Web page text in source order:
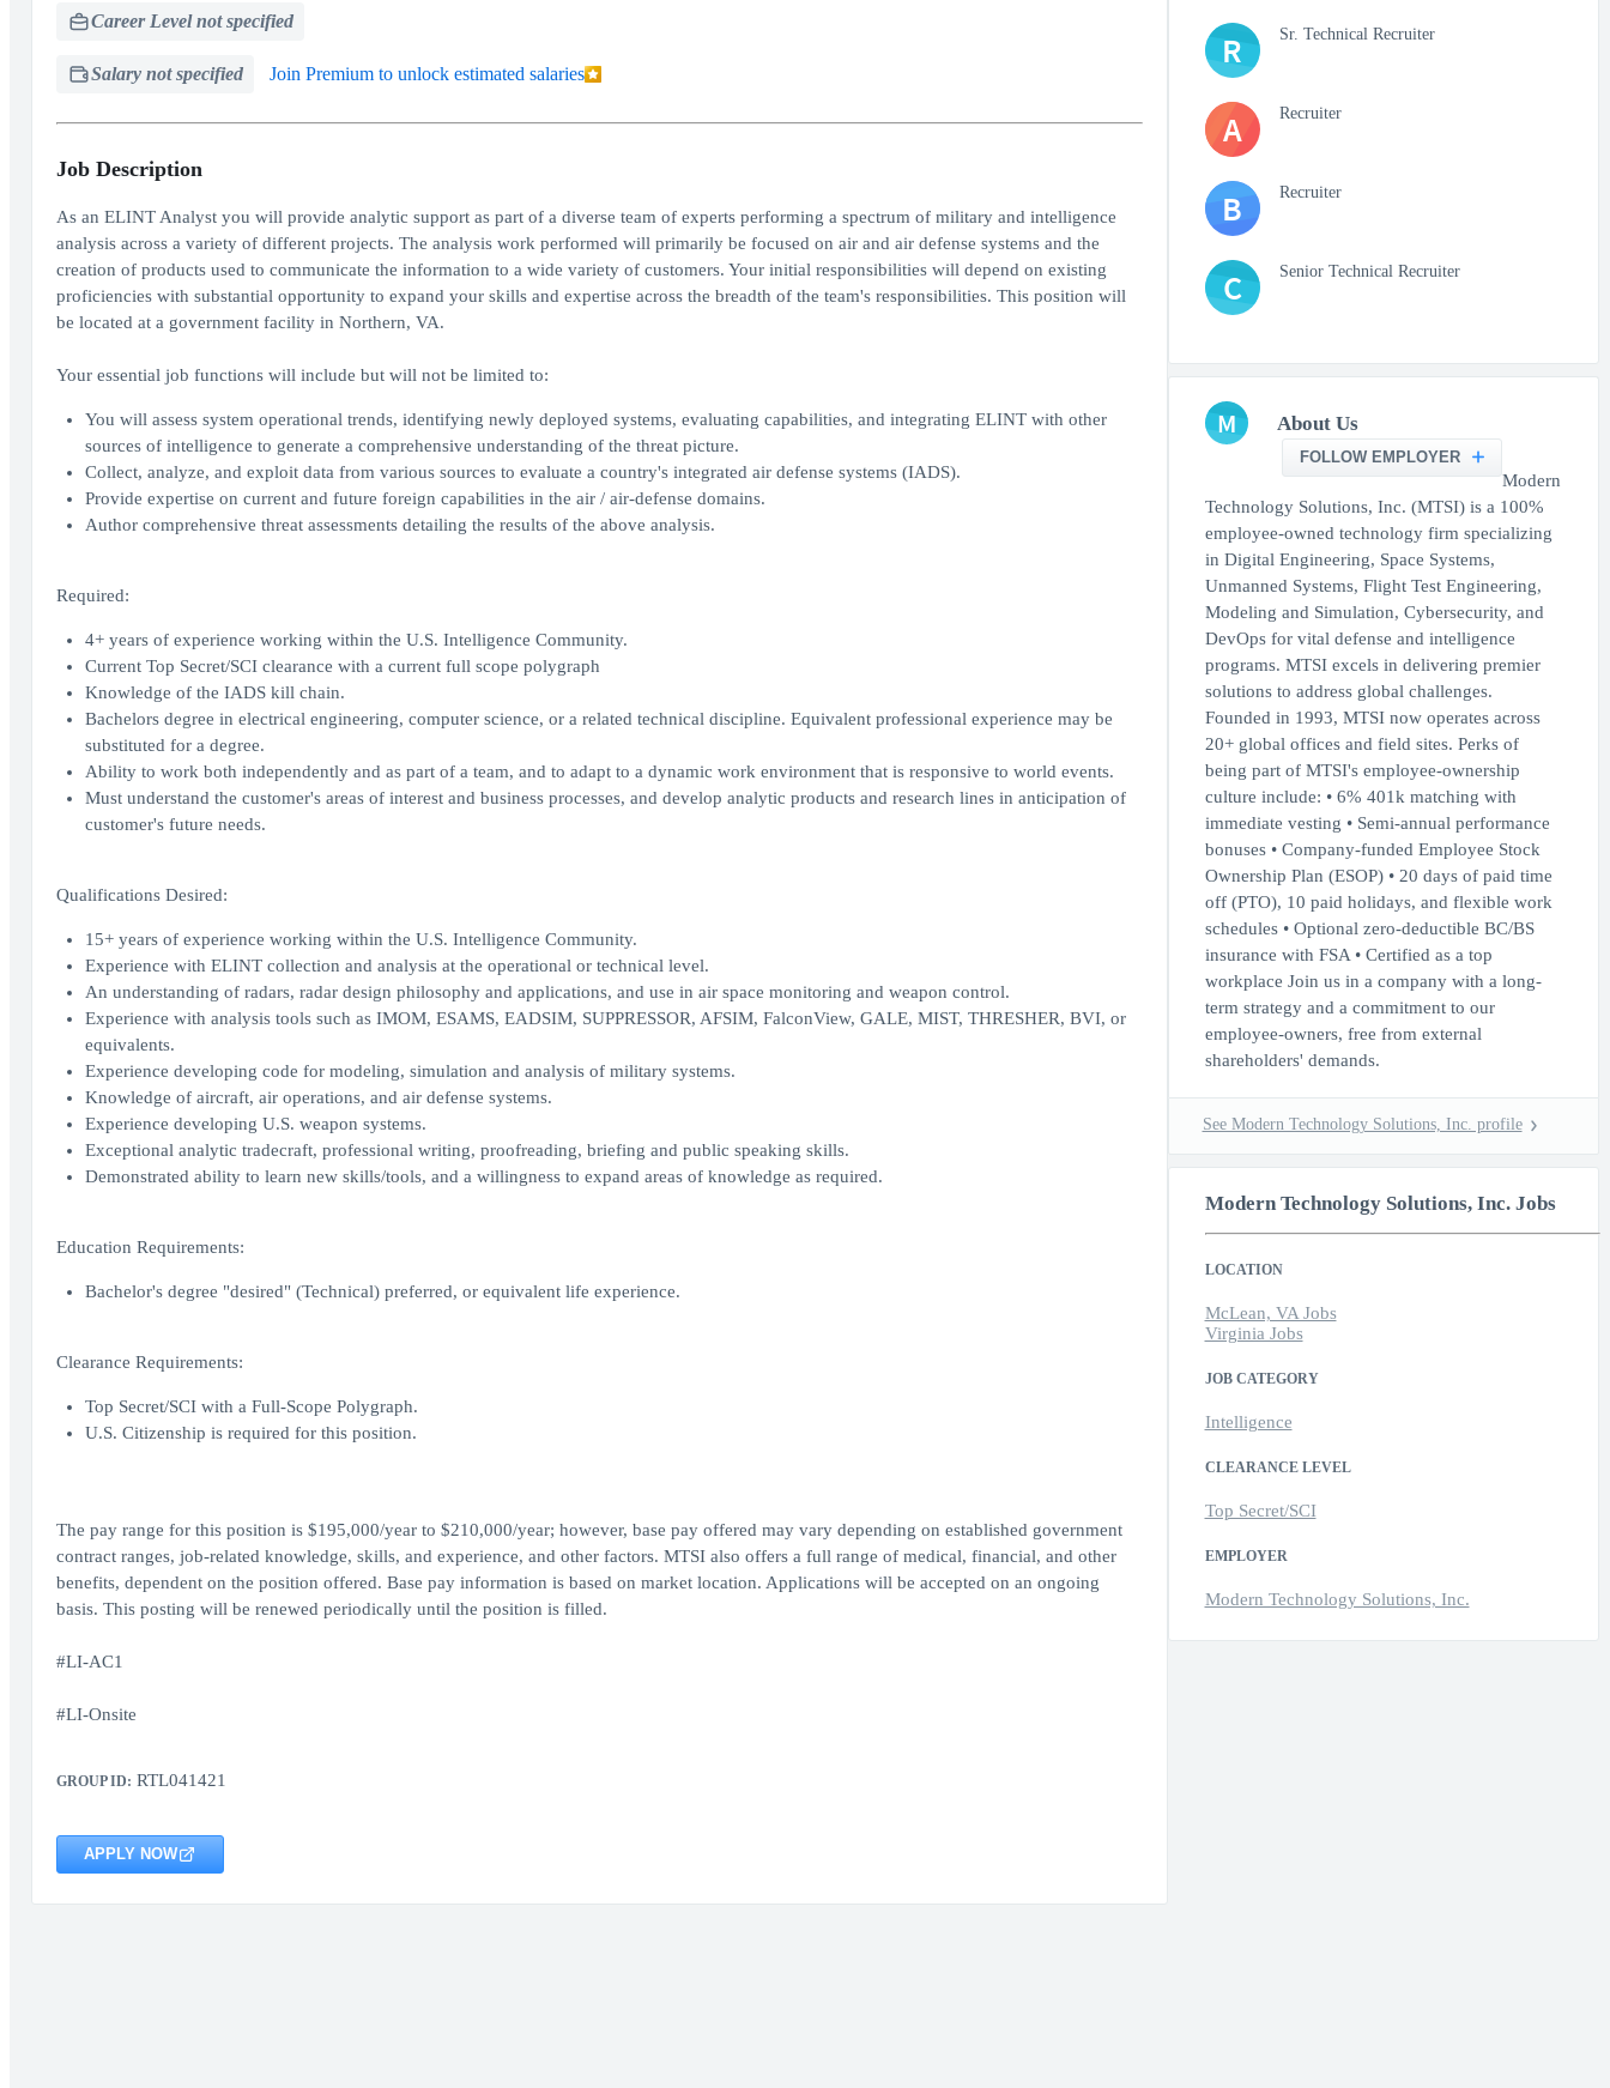
Career Level not specified
Salary not specified Join Premium to unlock estimated salaries
Job Description
As an ELINT Analyst you will provide analytic support as part of a diverse team of experts performing a spectrum of military and intelligence
analysis across a variety of different projects. The analysis work performed will primarily be focused on air and air defense systems and the
creation of products used to communicate the information to a wide variety of customers. Your initial responsibilities will depend on existing
proficiencies with substantial opportunity to expand your skills and expertise across the breadth of the team's responsibilities. This position will
be located at a government facility in Northern, VA.
Your essential job functions will include but will not be limited to:
You will assess system operational trends, identifying newly deployed systems, evaluating capabilities, and integrating ELINT with other
sources of intelligence to generate a comprehensive understanding of the threat picture.
Collect, analyze, and exploit data from various sources to evaluate a country's integrated air defense systems (IADS).
Provide expertise on current and future foreign capabilities in the air / air-defense domains.
Author comprehensive threat assessments detailing the results of the above analysis.
Required:
4+ years of experience working within the U.S. Intelligence Community.
Current Top Secret/SCI clearance with a current full scope polygraph
Knowledge of the IADS kill chain.
Bachelors degree in electrical engineering, computer science, or a related technical discipline. Equivalent professional experience may be
substituted for a degree.
Ability to work both independently and as part of a team, and to adapt to a dynamic work environment that is responsive to world events.
Must understand the customer's areas of interest and business processes, and develop analytic products and research lines in anticipation of
customer's future needs.
Qualifications Desired:
15+ years of experience working within the U.S. Intelligence Community.
Experience with ELINT collection and analysis at the operational or technical level.
An understanding of radars, radar design philosophy and applications, and use in air space monitoring and weapon control.
Experience with analysis tools such as IMOM, ESAMS, EADSIM, SUPPRESSOR, AFSIM, FalconView, GALE, MIST, THRESHER, BVI, or
equivalents.
Experience developing code for modeling, simulation and analysis of military systems.
Knowledge of aircraft, air operations, and air defense systems.
Experience developing U.S. weapon systems.
Exceptional analytic tradecraft, professional writing, proofreading, briefing and public speaking skills.
Demonstrated ability to learn new skills/tools, and a willingness to expand areas of knowledge as required.
Education Requirements:
Bachelor's degree "desired" (Technical) preferred, or equivalent life experience.
Clearance Requirements:
Top Secret/SCI with a Full-Scope Polygraph.
U.S. Citizenship is required for this position.
The pay range for this position is $195,000/year to $210,000/year; however, base pay offered may vary depending on established government
contract ranges, job-related knowledge, skills, and experience, and other factors. MTSI also offers a full range of medical, financial, and other
benefits, dependent on the position offered. Base pay information is based on market location. Applications will be accepted on an ongoing
basis. This posting will be renewed periodically until the position is filled.
#LI-AC1
#LI-Onsite
GROUP ID: RTL041421
APPLY NOW
R Sr. Technical Recruiter
A Recruiter
B Recruiter
C Senior Technical Recruiter
M About Us
FOLLOW EMPLOYER
Modern
Technology Solutions, Inc. (MTSI) is a 100%
employee-owned technology firm specializing
in Digital Engineering, Space Systems,
Unmanned Systems, Flight Test Engineering,
Modeling and Simulation, Cybersecurity, and
DevOps for vital defense and intelligence
programs. MTSI excels in delivering premier
solutions to address global challenges.
Founded in 1993, MTSI now operates across
20+ global offices and field sites. Perks of
being part of MTSI's employee-ownership
culture include: • 6% 401k matching with
immediate vesting • Semi-annual performance
bonuses • Company-funded Employee Stock
Ownership Plan (ESOP) • 20 days of paid time
off (PTO), 10 paid holidays, and flexible work
schedules • Optional zero-deductible BC/BS
insurance with FSA • Certified as a top
workplace Join us in a company with a long-
term strategy and a commitment to our
employee-owners, free from external
shareholders' demands.
See Modern Technology Solutions, Inc. profile
Modern Technology Solutions, Inc. Jobs
LOCATION
McLean, VA Jobs
Virginia Jobs
JOB CATEGORY
Intelligence
CLEARANCE LEVEL
Top Secret/SCI
EMPLOYER
Modern Technology Solutions, Inc.